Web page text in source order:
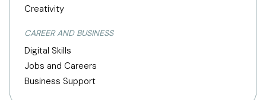
Creativity
CAREER AND BUSINESS
Digital Skills
Jobs and Careers
Business Support